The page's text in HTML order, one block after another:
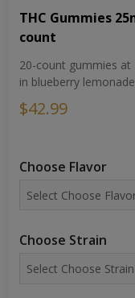
THC Gummies
count
20-count gummies at
in blueberry
$42.99
Choose Flavor
Choose Strain